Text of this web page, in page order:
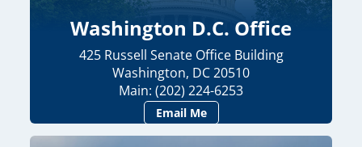
Washington D.C. Office
425 Russell Senate Office Building
Washington, DC 20510
Main: (202) 224-6253
Email Me